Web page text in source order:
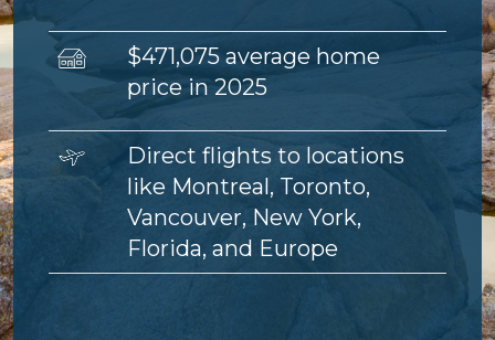
Image $471,075 average home
price in 2025
Image
Direct flights to locations
like Montreal, Toronto,
Vancouver, New York,
Florida, and Europe